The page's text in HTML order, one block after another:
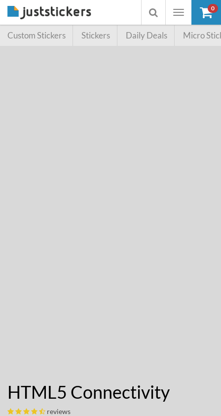
Toggle
Toggle
searchbox
0
Custom Stickers Stickers Daily Deals Micro
HTML5 Connectivity
reviews